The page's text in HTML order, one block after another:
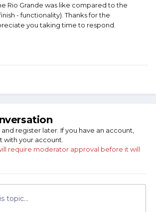
Rio Grande was like compared to the
- functionality). Thanks for the
you taking time to respond.
register later. If you have an account,
with your account.
require moderator approval before it will
topic...